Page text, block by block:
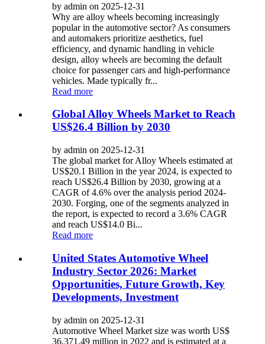
by admin on 2025-12-31
Why are alloy wheels becoming increasingly
popular in the automotive sector? As consumers
and automakers prioritize aesthetics, fuel
efficiency, and dynamic handling in vehicle
design, alloy wheels are becoming the default
choice for passenger cars and high-performance
vehicles. Made typically fr...
Read more
Global Alloy Wheels Market to Reach
US$26.4 Billion by 2030
by admin on 2025-12-31
The global market for Alloy Wheels estimated at
US$20.1 Billion in the year 2024, is expected to
reach US$26.4 Billion by 2030, growing at a
CAGR of 4.6% over the analysis period 2024-
2030. Forging, one of the segments analyzed in
the report, is expected to record a 3.6% CAGR
and reach US$14.0 Bi...
Read more
United States Automotive Wheel
Industry Sector 2026: Market
Opportunities, Future Growth, Key
Developments, Investment
by admin on 2025-12-31
Automotive Wheel Market size was worth US$
36,371.49 million in 2022 and is estimated at a